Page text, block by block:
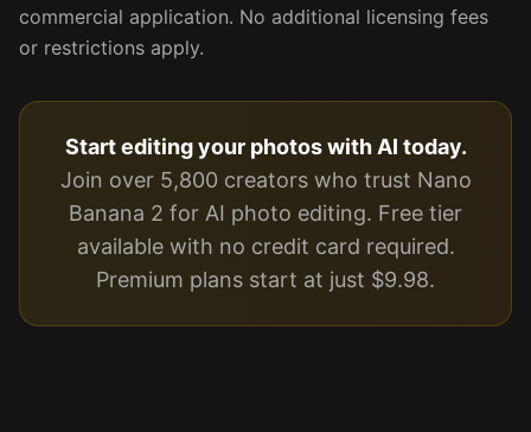
commercial application. No additional licensing fees
or restrictions apply.
Start editing your photos with AI today.
Join over 5,800 creators who trust Nano
Banana 2 for AI photo editing. Free tier
available with no credit card required.
Premium plans start at just $9.98.